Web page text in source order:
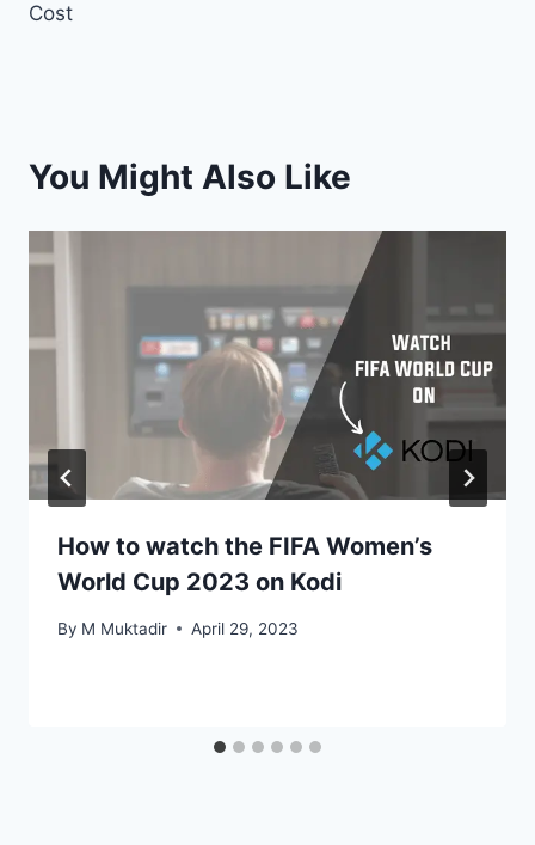
Cost
You Might Also Like
How to watch the FIFA Women’s
World Cup 2023 on Kodi
By M Muktadir April 29, 2023